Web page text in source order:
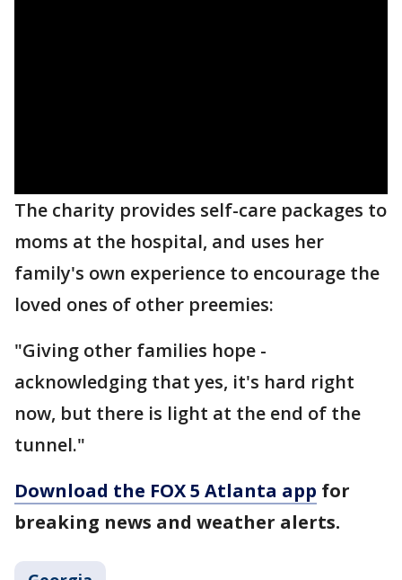
The charity provides self-care packages to
moms at the hospital, and uses her
family's own experience to encourage the
loved ones of other preemies:
"Giving other families hope -
acknowledging that yes, it's hard right
now, but there is light at the end of the
tunnel."
Download the FOX 5 Atlanta app for
breaking news and weather alerts.